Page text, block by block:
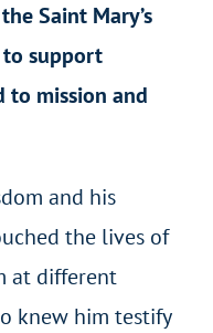
Saint Mary’s
support
to mission and
and his
the lives of
at different
knew him testify